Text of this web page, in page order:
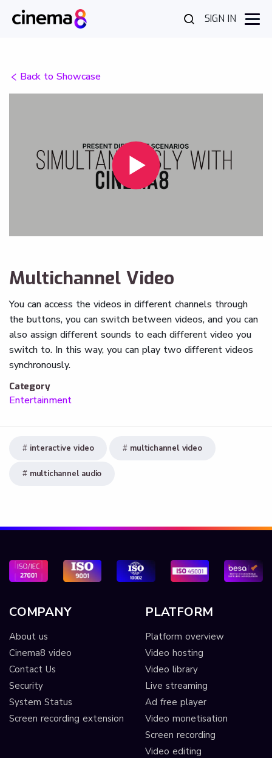
SIGN IN
Back to Showcase
Multichannel Video
You can access the videos in different channels through
the buttons, you can switch between videos, and you can
also assign different sounds to each different video you
switch to. In this way, you can play two different videos
synchronously.
Category
Entertainment
interactive video multichannel video
multichannel audio
COMPANY
About us
Cinema8 video
Contact Us
Security
System Status
Screen recording extension
PLATFORM
Platform overview
Video hosting
Video library
Live streaming
Ad free player
Video monetisation
Screen recording
Video editing